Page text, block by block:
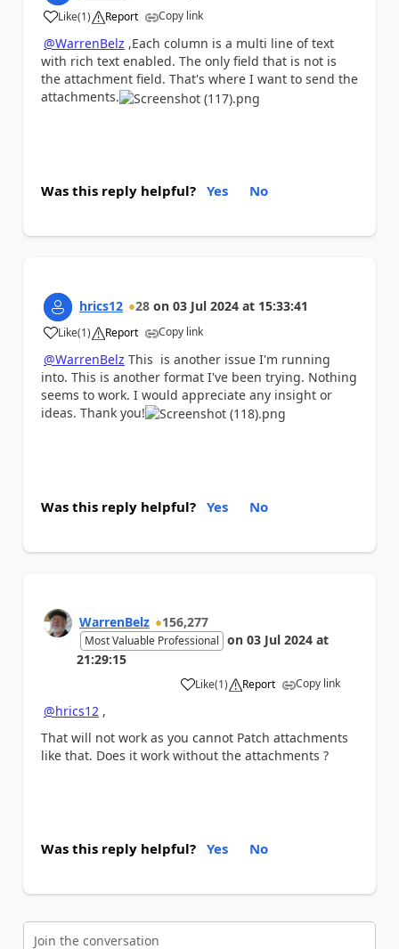
Like
a (1) Report Copy link
@WarrenBelz ,Each column is a multi line of text
with rich text enabled. The only field that is not is
the attachment field. That's where I want to send the
attachments.
Was this reply helpful? Yes No
hrics12 28 on 03 Jul 2024 at 15:33:41
Like
a (1) Report Copy link
@WarrenBelz This is another issue I'm running
into. This is another format I've been trying. Nothing
seems to work. I would appreciate any insight or
ideas. Thank you!
Was this reply helpful? Yes No
WarrenBelz 156,277
Most Valuable Professional on 03 Jul 2024 at
21:29:15
Like
a (1) Report Copy link
@hrics12 ,
That will not work as you cannot Patch attachments
like that. Does it work without the attachments ?
Was this reply helpful? Yes No
Join the conversation